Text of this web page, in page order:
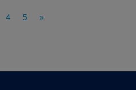
4 5 »